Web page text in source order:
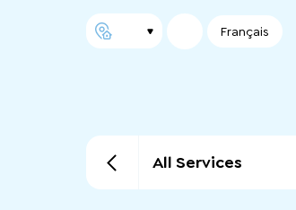
Français
All Services